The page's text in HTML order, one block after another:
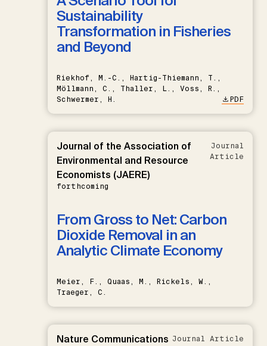
Sustainability
Transformation in Fisheries
and Beyond
Riekhof, M.-C., Hartig-Thiemann, T.,
Möllmann, C., Thaller, L., Voss, R.,
Schwermer, H.
PDF
Journal of the Association of
Environmental and Resource
Economists (JAERE)
forthcoming
Journal
Article
From Gross to Net: Carbon
Dioxide Removal in an
Analytic Climate Economy
Meier, F., Quaas, M., Rickels, W.,
Traeger, C.
Nature Communications Journal Article